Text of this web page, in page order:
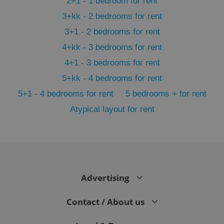
3+kk - 2 bedrooms for rent
3+1 - 2 bedrooms for rent
4+kk - 3 bedrooms for rent
4+1 - 3 bedrooms for rent
5+kk - 4 bedrooms for rent
5+1 - 4 bedrooms for rent
5 bedrooms + for rent
Atypical layout for rent
Advertising
Contact / About us